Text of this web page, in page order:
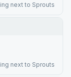
next to Sprouts
next to Sprouts